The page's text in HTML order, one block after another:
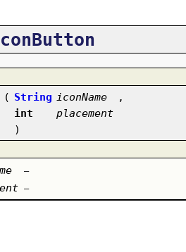
( String iconName
,
int
placement
)
–
–